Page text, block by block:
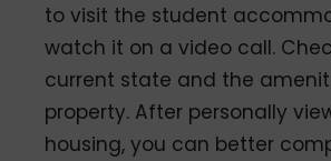
to visit the student
watch it on a video call.
current state and the
property. After personally
housing, you can better